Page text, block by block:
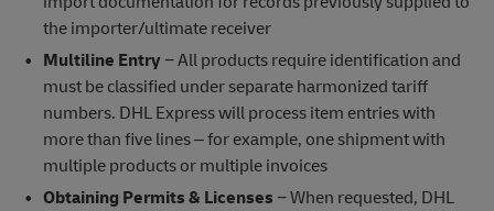
the importer/ultimate receiver
Multiline Entry− All products require identification and
must be classified under separate harmonized tariff
numbers. DHL Express will process item entries with
more than five lines – for example, one shipment with
multiple products or multiple invoices
Obtaining Permits & Licenses − When requested, DHL